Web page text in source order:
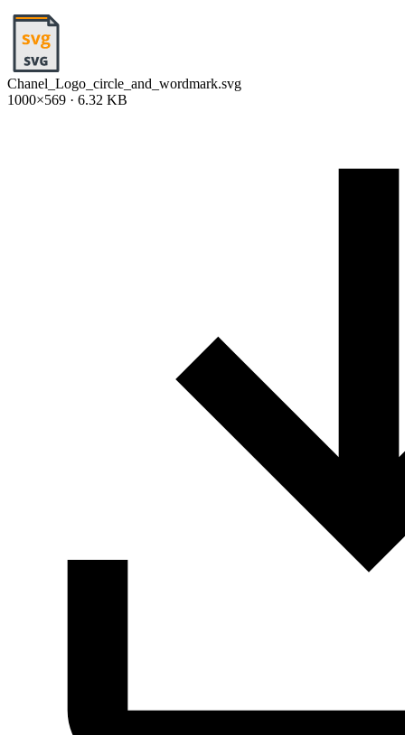
Chanel_Logo_circle_and_wordmark.svg
1000×569 · 6.32 KB